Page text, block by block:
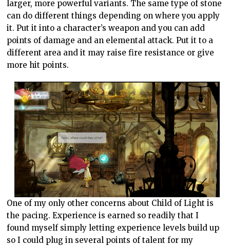
larger, more powerful variants. The same type of stone
can do different things depending on where you apply
it. Put it into a character’s weapon and you can add
points of damage and an elemental attack. Put it to a
different area and it may raise fire resistance or give
more hit points.
One of my only other concerns about Child of Light is
the pacing. Experience is earned so readily that I
found myself simply letting experience levels build up
so I could plug in several points of talent for my